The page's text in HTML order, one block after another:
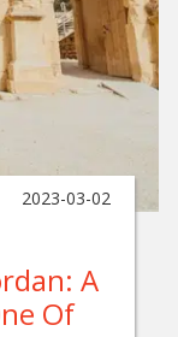
2023-03-02
A
Of